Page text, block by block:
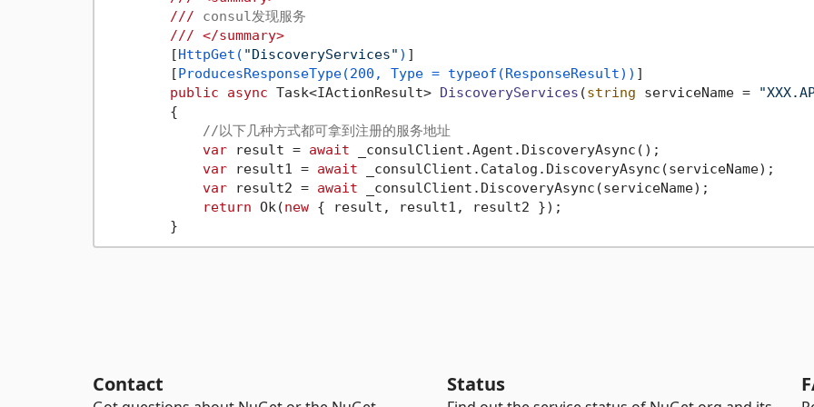
/// consul发现服务
/// </summary>
        [
HttpGet( "DiscoveryServices" ) ]
        [
ProducesResponseType(200, Type = typeof(ResponseResult)) ]
public
async Task<IActionResult> DiscoveryServices (string serviceName =
        {
//以下几种方式都可拿到注册的服务地址
var result = await _consulClient.Agent.DiscoveryAsync();
var result1 = await _consulClient.Catalog.DiscoveryAsync(serviceName);
var result2 = await _consulClient.DiscoveryAsync(serviceName);
return Ok(new { result, result1, result2 });
Contact Status